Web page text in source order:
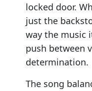
locked door.
just the
way the music
push between
determination.
The song